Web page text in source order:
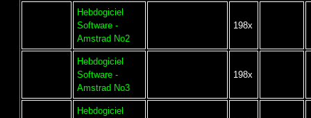
Hebdogiciel
Software -
Amstrad No2
198x
Hebdogiciel
Software -
Amstrad No3
198x
Hebdogiciel